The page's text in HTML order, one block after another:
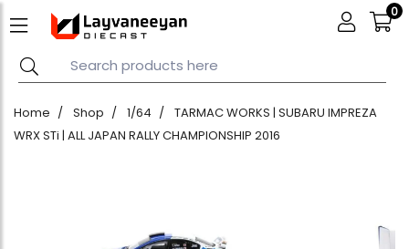
0
Home Shop 1/64
TARMAC WORKS | SUBARU IMPREZA
WRX STi | ALL JAPAN RALLY CHAMPIONSHIP 2016